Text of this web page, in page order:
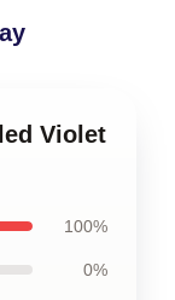
Violet
100%
0%